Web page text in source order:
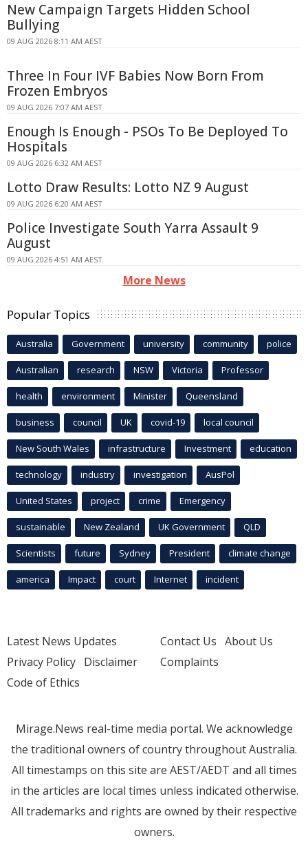
New Campaign Targets Hidden School
Bullying
09 AUG 2026 8:11 AM AEST
Three In Four IVF Babies Now Born From
Frozen Embryos
09 AUG 2026 7:07 AM AEST
Enough Is Enough - PSOs To Be Deployed To
Hospitals
09 AUG 2026 6:32 AM AEST
Lotto Draw Results: Lotto NZ 9 August
09 AUG 2026 6:20 AM AEST
Police Investigate South Yarra Assault 9
August
09 AUG 2026 4:51 AM AEST
More News
Popular Topics
Australia Government university community police
Australian research NSW Victoria Professor
health environment Minister Queensland
business council UK covid-19 local council
New South Wales infrastructure Investment education
technology industry investigation AusPol
United States project crime Emergency
sustainable New Zealand UK Government QLD
Scientists future Sydney President climate change
america Impact court Internet incident
Latest News Updates
Privacy Policy Disclaimer
Code of Ethics
Contact Us About Us
Complaints
Mirage.News real-time media portal. We acknowledge
the traditional owners of country throughout Australia.
All timestamps on this site are AEST/AEDT and all times
in the articles are local times unless indicated otherwise.
All trademarks and rights are owned by their respective
owners.